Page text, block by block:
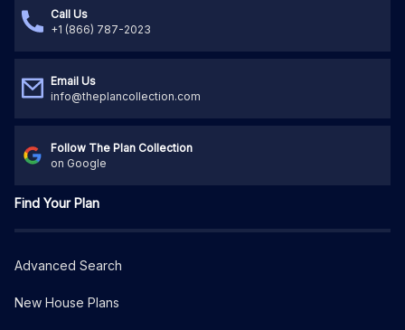
Call Us
+1 (866) 787-2023
Email Us
info@theplancollection.com
Follow The Plan Collection
on Google
Find Your Plan
Advanced Search
New House Plans